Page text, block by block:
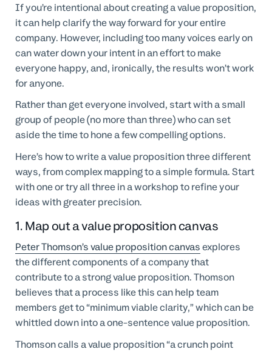
If you’re intentional about creating a value proposition,
it can help clarify the way forward for your entire
company. However, including too many voices early on
can water down your intent in an effort to make
everyone happy, and, ironically, the results won’t work
for anyone.
Rather than get everyone involved, start with a small
group of people (no more than three) who can set
aside the time to hone a few compelling options.
Here’s how to write a value proposition three different
ways, from complex mapping to a simple formula. Start
with one or try all three in a workshop to refine your
ideas with greater precision.
1. Map out a value proposition canvas
Peter Thomson’s value proposition canvasexplores
the different components of a company that
contribute to a strong value proposition. Thomson
believes that a process like this can help team
members get to “minimum viable clarity,” which can be
whittled down into a one-sentence value proposition.
Thomson calls a value proposition “a crunch point